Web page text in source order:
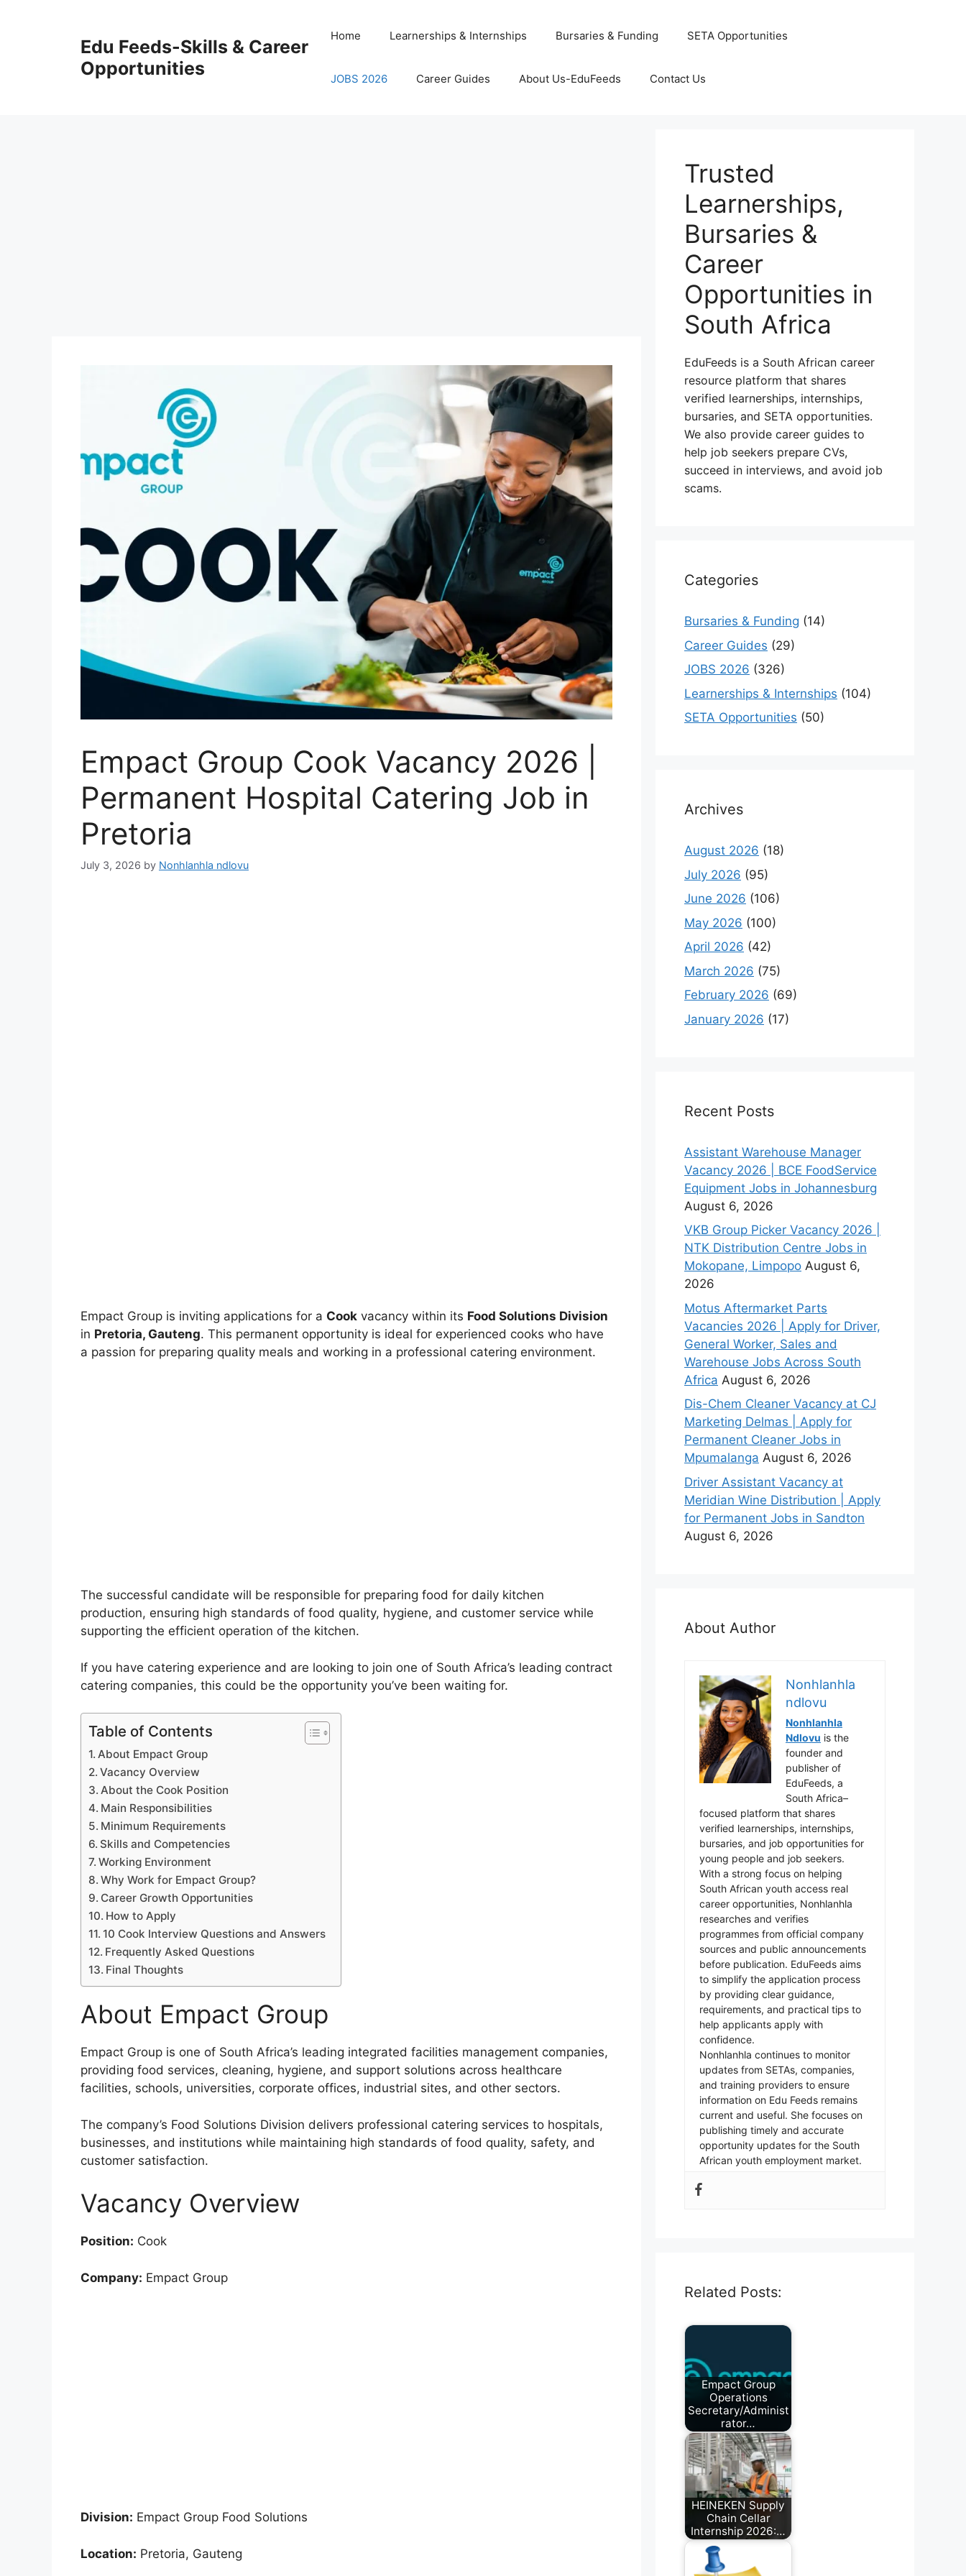
Edu Feeds-Skills & Career
Opportunities
Home Learnerships & Internships Bursaries & Funding SETA Opportunities
JOBS 2026 Career Guides About Us-EduFeeds Contact Us
Empact Group Cook Vacancy 2026 |
Permanent Hospital Catering Job in
Pretoria
July 3, 2026 by Nonhlanhla ndlovu
Empact Group is inviting applications for a Cook vacancy within its Food Solutions Division
in Pretoria, Gauteng. This permanent opportunity is ideal for experienced cooks who have
a passion for preparing quality meals and working in a professional catering environment.
The successful candidate will be responsible for preparing food for daily kitchen
production, ensuring high standards of food quality, hygiene, and customer service while
supporting the efficient operation of the kitchen.
If you have catering experience and are looking to join one of South Africa’s leading contract
catering companies, this could be the opportunity you’ve been waiting for.
Table of Contents
About Empact Group
Vacancy Overview
About the Cook Position
Main Responsibilities
Minimum Requirements
Skills and Competencies
Working Environment
Why Work for Empact Group?
Career Growth Opportunities
How to Apply
10 Cook Interview Questions and Answers
Frequently Asked Questions
Final Thoughts
About Empact Group
Empact Group is one of South Africa’s leading integrated facilities management companies,
providing food services, cleaning, hygiene, and support solutions across healthcare
facilities, schools, universities, corporate offices, industrial sites, and other sectors.
The company’s Food Solutions Division delivers professional catering services to hospitals,
businesses, and institutions while maintaining high standards of food quality, safety, and
customer satisfaction.
Vacancy Overview
Position: Cook
Company: Empact Group
Division: Empact Group Food Solutions
Location: Pretoria, Gauteng
Trusted
Learnerships,
Bursaries &
Career
Opportunities in
South Africa
EduFeeds is a South African career
resource platform that shares
verified learnerships, internships,
bursaries, and SETA opportunities.
We also provide career guides to
help job seekers prepare CVs,
succeed in interviews, and avoid job
scams.
Categories
Bursaries & Funding (14)
Career Guides (29)
JOBS 2026 (326)
Learnerships & Internships (104)
SETA Opportunities (50)
Archives
August 2026 (18)
July 2026 (95)
June 2026 (106)
May 2026 (100)
April 2026 (42)
March 2026 (75)
February 2026 (69)
January 2026 (17)
Recent Posts
Assistant Warehouse Manager
Vacancy 2026 | BCE FoodService
Equipment Jobs in Johannesburg
August 6, 2026
VKB Group Picker Vacancy 2026 |
NTK Distribution Centre Jobs in
Mokopane, Limpopo August 6,
2026
Motus Aftermarket Parts
Vacancies 2026 | Apply for Driver,
General Worker, Sales and
Warehouse Jobs Across South
Africa August 6, 2026
Dis-Chem Cleaner Vacancy at CJ
Marketing Delmas | Apply for
Permanent Cleaner Jobs in
Mpumalanga August 6, 2026
Driver Assistant Vacancy at
Meridian Wine Distribution | Apply
for Permanent Jobs in Sandton
August 6, 2026
About Author
Nonhlanhla
ndlovu
Nonhlanhla
Ndlovu is the
founder and
publisher of
EduFeeds, a
South Africa–
focused platform that shares
verified learnerships, internships,
bursaries, and job opportunities for
young people and job seekers.
With a strong focus on helping
South African youth access real
career opportunities, Nonhlanhla
researches and verifies
programmes from official company
sources and public announcements
before publication. EduFeeds aims
to simplify the application process
by providing clear guidance,
requirements, and practical tips to
help applicants apply with
confidence.
Nonhlanhla continues to monitor
updates from SETAs, companies,
and training providers to ensure
information on Edu Feeds remains
current and useful. She focuses on
publishing timely and accurate
opportunity updates for the South
African youth employment market.
Related Posts:
Empact Group
Operations
Secretary/Administ
rator…
July 11, 2026
HEINEKEN Supply
Chain Cellar
Internship 2026:…
April 4, 2026